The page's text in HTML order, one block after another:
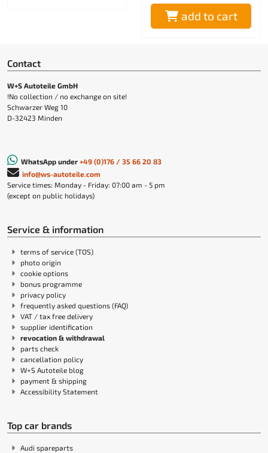
add to cart
Contact
W+S Autoteile GmbH
!No collection / no exchange on site!
Schwarzer Weg 10
D-32423 Minden
WhatsApp under +49 (0)176 / 35 66 20 83
info@ws-autoteile.com
Service times: Monday - Friday: 07:00 am - 5 pm
(except on public holidays)
Service & information
terms of service (TOS)
photo origin
cookie options
bonus programme
privacy policy
frequently asked questions (FAQ)
VAT / tax free delivery
supplier identification
revocation & withdrawal
parts check
cancellation policy
W+S Autoteile blog
payment & shipping
Accessibility Statement
Top car brands
Audi spareparts